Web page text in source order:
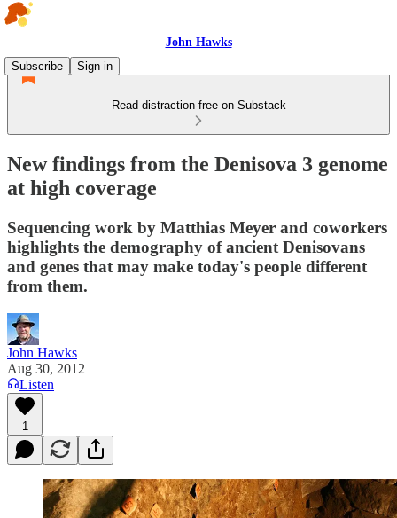
John Hawks
Subscribe
Sign in
Read distraction-free on Substack
New findings from the Denisova 3 genome
at high coverage
Sequencing work by Matthias Meyer and coworkers
highlights the demography of ancient Denisovans
and genes that may make today's people different
from them.
John Hawks
Aug 30, 2012
Listen
1